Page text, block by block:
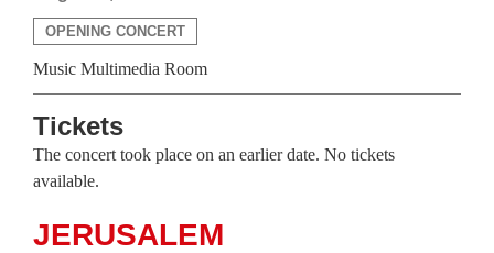
OPENING CONCERT
Music Multimedia Room
Tickets
The concert took place on an earlier date. No tickets
available.
JERUSALEM